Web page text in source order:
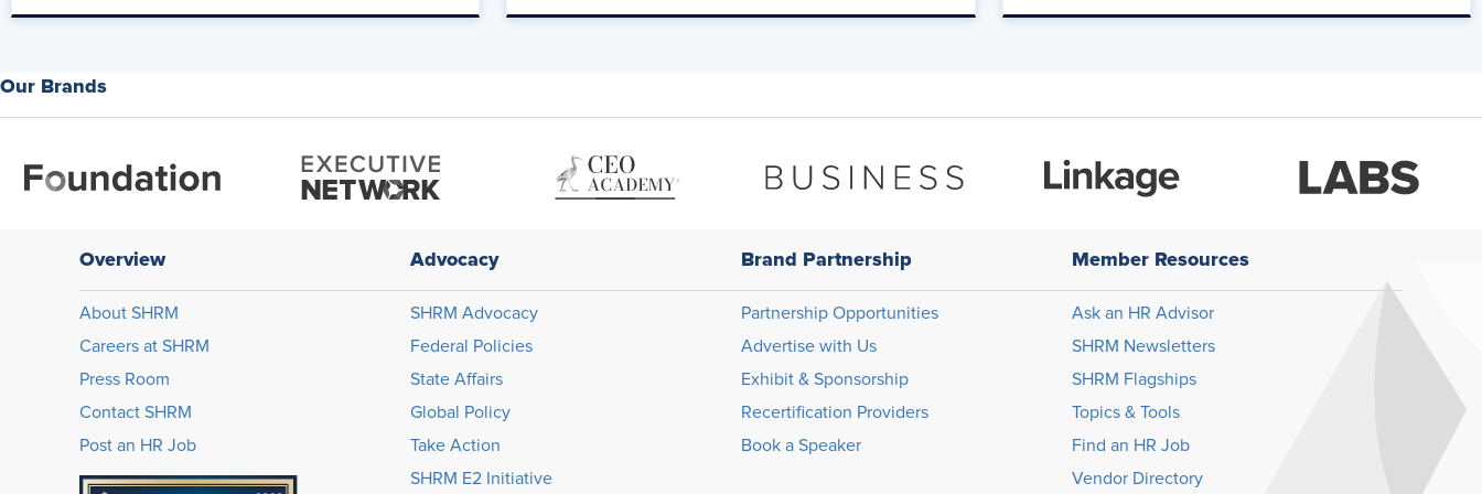
Mo Fathelbab:
Mo Fathelbab:
Mo Fathelbab:
That tells me that you're living this culture.
Our Brands
Overview
About SHRM
Careers at SHRM
Press Room
Contact SHRM
Post an HR Job
Advocacy
SHRM Advocacy
Federal Policies
State Affairs
Global Policy
Take Action
SHRM E2 Initiative
Brand Partnership
Partnership Opportunities
Advertise with Us
Exhibit & Sponsorship
Recertification Providers
Book a Speaker
Member Resources
Ask an HR Advisor
SHRM Newsletters
SHRM Flagships
Topics & Tools
Find an HR Job
Vendor Directory